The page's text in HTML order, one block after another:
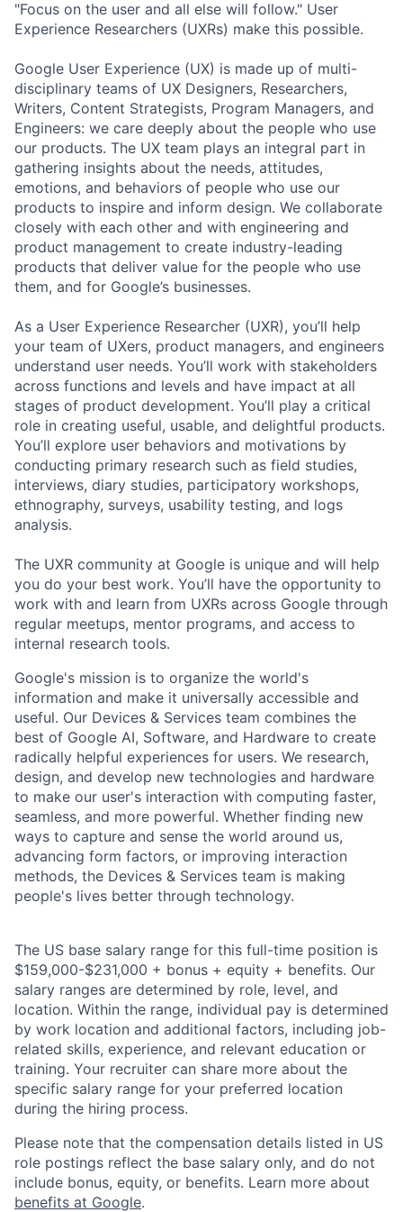
"Focus on the user and all else will follow." User
Experience Researchers (UXRs) make this possible.
Google User Experience (UX) is made up of multi-
disciplinary teams of UX Designers, Researchers,
Writers, Content Strategists, Program Managers, and
Engineers: we care deeply about the people who use
our products. The UX team plays an integral part in
gathering insights about the needs, attitudes,
emotions, and behaviors of people who use our
products to inspire and inform design. We collaborate
closely with each other and with engineering and
product management to create industry-leading
products that deliver value for the people who use
them, and for Google’s businesses.
As a User Experience Researcher (UXR), you’ll help
your team of UXers, product managers, and engineers
understand user needs. You’ll work with stakeholders
across functions and levels and have impact at all
stages of product development. You’ll play a critical
role in creating useful, usable, and delightful products.
You’ll explore user behaviors and motivations by
conducting primary research such as field studies,
interviews, diary studies, participatory workshops,
ethnography, surveys, usability testing, and logs
analysis.
The UXR community at Google is unique and will help
you do your best work. You’ll have the opportunity to
work with and learn from UXRs across Google through
regular meetups, mentor programs, and access to
internal research tools.
Google's mission is to organize the world's
information and make it universally accessible and
useful. Our Devices & Services team combines the
best of Google AI, Software, and Hardware to create
radically helpful experiences for users. We research,
design, and develop new technologies and hardware
to make our user's interaction with computing faster,
seamless, and more powerful. Whether finding new
ways to capture and sense the world around us,
advancing form factors, or improving interaction
methods, the Devices & Services team is making
people's lives better through technology.
The US base salary range for this full-time position is
$159,000-$231,000 + bonus + equity + benefits. Our
salary ranges are determined by role, level, and
location. Within the range, individual pay is determined
by work location and additional factors, including job-
related skills, experience, and relevant education or
training. Your recruiter can share more about the
specific salary range for your preferred location
during the hiring process.
Please note that the compensation details listed in US
role postings reflect the base salary only, and do not
include bonus, equity, or benefits. Learn more about
benefits at Google.